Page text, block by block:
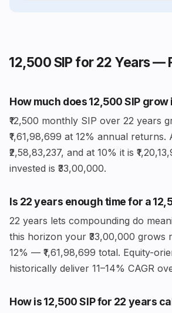
₹12,500 SIP for 22 Years —
How much does ₹12,500 SIP
₹12,500 monthly SIP over 22 years
₹1,61,98,699 at 12% annual returns.
₹2,58,83,237, and at 10% it is
invested is ₹33,00,000.
Is 22 years enough time for a
22 years lets compounding do
this horizon your ₹33,00,000 grows
12% — ₹1,61,98,699 total. Equity-
historically deliver 11–14% CAGR
How is ₹12,500 SIP for 22 years